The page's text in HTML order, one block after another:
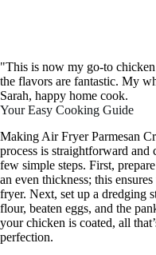
"This is now my go-to
the flavors are fantastic. My
Sarah, happy home cook.
Your Easy Cooking Guide
Making Air Fryer Parmesan
process is straightforward and
few simple steps. First,
an even thickness; this
fryer. Next, set up a dredging
flour, beaten eggs, and the
your chicken is coated, all
perfection.